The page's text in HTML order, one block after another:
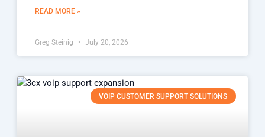
READ MORE »
Greg Steinig July 20, 2026
VOIP CUSTOMER SUPPORT SOLUTIONS